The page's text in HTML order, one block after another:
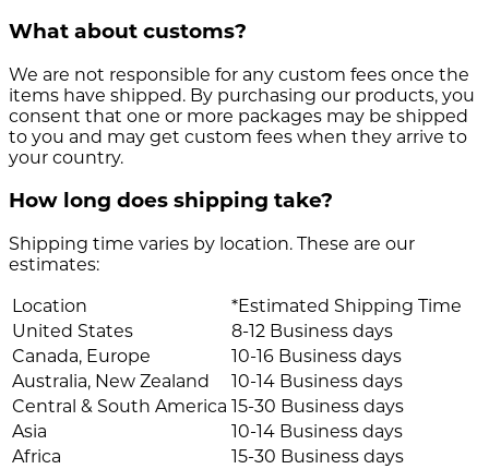
What about customs?
We are not responsible for any custom fees once the
items have shipped. By purchasing our products, you
consent that one or more packages may be shipped
to you and may get custom fees when they arrive to
your country.
How long does shipping take?
Shipping time varies by location. These are our
estimates:
Location
*Estimated Shipping Time
United States
8-12 Business days
Canada, Europe
10-16 Business days
Australia, New Zealand
10-14 Business days
Central & South America 15-30 Business days
Asia
10-14 Business days
Africa
15-30 Business days